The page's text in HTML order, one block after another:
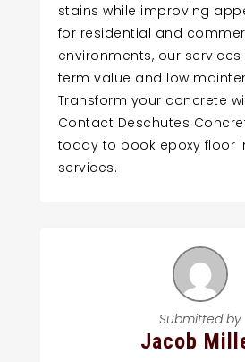
stains while improving
for residential and
environments, our
term value and low
Transform your concrete
Contact Deschutes
today to book epoxy floor
services.
Submitted by
Jacob